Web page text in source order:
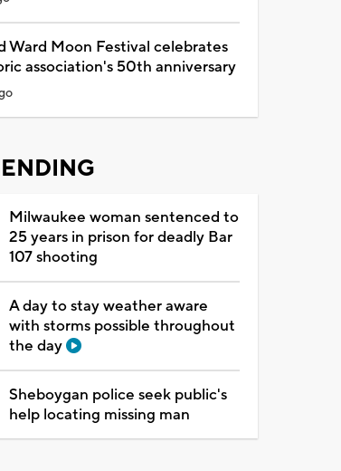
Ward Moon Festival celebrates
association's 50th anniversary
Milwaukee woman sentenced to
25 years in prison for deadly Bar
107 shooting
A day to stay weather aware
with storms possible throughout
the day
Sheboygan police seek public's
help locating missing man